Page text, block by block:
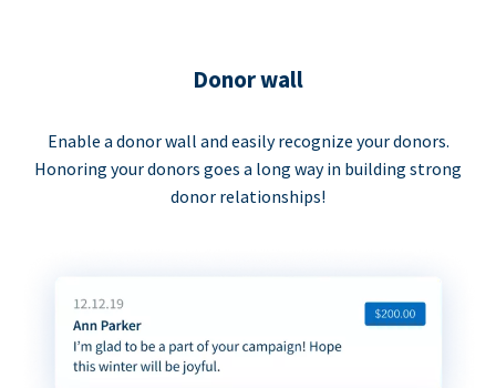
Donor wall
Enable a donor wall and easily recognize your donors.
Honoring your donors goes a long way in building strong
donor relationships!